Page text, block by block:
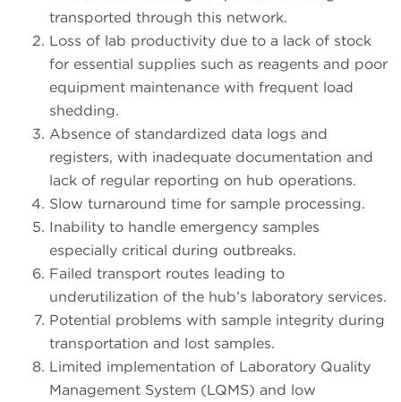
transported through this network.
Loss of lab productivity due to a lack of stock
for essential supplies such as reagents and poor
equipment maintenance with frequent load
shedding.
Absence of standardized data logs and
registers, with inadequate documentation and
lack of regular reporting on hub operations.
Slow turnaround time for sample processing.
Inability to handle emergency samples
especially critical during outbreaks.
Failed transport routes leading to
underutilization of the hub’s laboratory services.
Potential problems with sample integrity during
transportation and lost samples.
Limited implementation of Laboratory Quality
Management System (LQMS) and low